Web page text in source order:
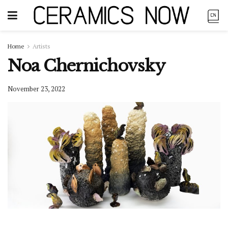
Home Artists
Noa Chernichovsky
November 23, 2022